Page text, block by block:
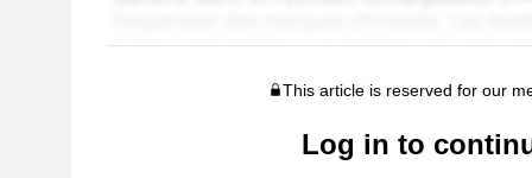
This article is reserved for our
Log in to